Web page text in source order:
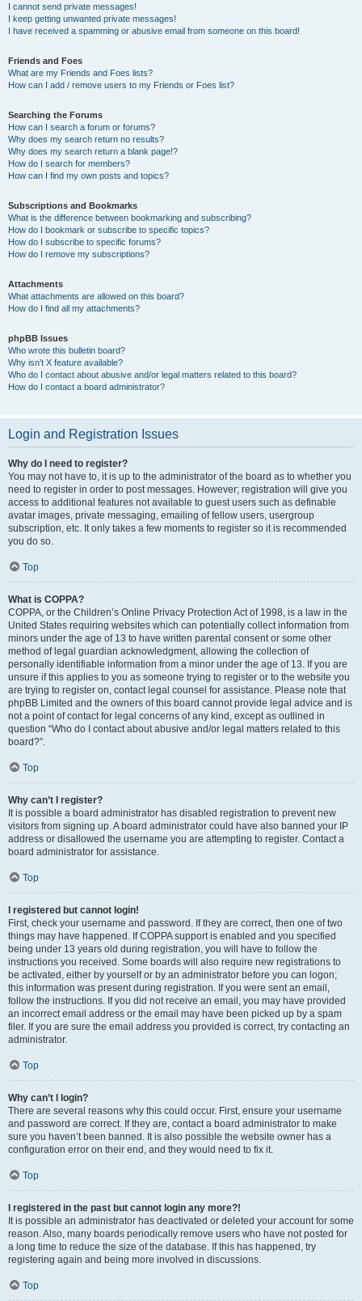
I cannot send private messages!
I keep getting unwanted private messages!
I have received a spamming or abusive email from someone on this board!
Friends and Foes
What are my Friends and Foes lists?
How can I add / remove users to my Friends or Foes list?
Searching the Forums
How can I search a forum or forums?
Why does my search return no results?
Why does my search return a blank page!?
How do I search for members?
How can I find my own posts and topics?
Subscriptions and Bookmarks
What is the difference between bookmarking and subscribing?
How do I bookmark or subscribe to specific topics?
How do I subscribe to specific forums?
How do I remove my subscriptions?
Attachments
What attachments are allowed on this board?
How do I find all my attachments?
phpBB Issues
Who wrote this bulletin board?
Why isn’t X feature available?
Who do I contact about abusive and/or legal matters related to this board?
How do I contact a board administrator?
Login and Registration Issues
Why do I need to register?
You may not have to, it is up to the administrator of the board as to whether you
need to register in order to post messages. However; registration will give you
access to additional features not available to guest users such as definable
avatar images, private messaging, emailing of fellow users, usergroup
subscription, etc. It only takes a few moments to register so it is recommended
you do so.
Top
What is COPPA?
COPPA, or the Children’s Online Privacy Protection Act of 1998, is a law in the
United States requiring websites which can potentially collect information from
minors under the age of 13 to have written parental consent or some other
method of legal guardian acknowledgment, allowing the collection of
personally identifiable information from a minor under the age of 13. If you are
unsure if this applies to you as someone trying to register or to the website you
are trying to register on, contact legal counsel for assistance. Please note that
phpBB Limited and the owners of this board cannot provide legal advice and is
not a point of contact for legal concerns of any kind, except as outlined in
question “Who do I contact about abusive and/or legal matters related to this
board?”.
Top
Why can’t I register?
It is possible a board administrator has disabled registration to prevent new
visitors from signing up. A board administrator could have also banned your IP
address or disallowed the username you are attempting to register. Contact a
board administrator for assistance.
Top
I registered but cannot login!
First, check your username and password. If they are correct, then one of two
things may have happened. If COPPA support is enabled and you specified
being under 13 years old during registration, you will have to follow the
instructions you received. Some boards will also require new registrations to
be activated, either by yourself or by an administrator before you can logon;
this information was present during registration. If you were sent an email,
follow the instructions. If you did not receive an email, you may have provided
an incorrect email address or the email may have been picked up by a spam
filer. If you are sure the email address you provided is correct, try contacting an
administrator.
Top
Why can’t I login?
There are several reasons why this could occur. First, ensure your username
and password are correct. If they are, contact a board administrator to make
sure you haven’t been banned. It is also possible the website owner has a
configuration error on their end, and they would need to fix it.
Top
I registered in the past but cannot login any more?!
It is possible an administrator has deactivated or deleted your account for some
reason. Also, many boards periodically remove users who have not posted for
a long time to reduce the size of the database. If this has happened, try
registering again and being more involved in discussions.
Top